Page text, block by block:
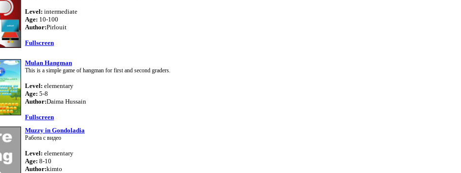
Level: intermediate
Age: 10-100
Author:Pirlouit
Fullscreen
Mulan Hangman
This is a simple game of hangman for first and second graders.
Level: elementary
Age: 5-8
Author:Daima Hussain
Fullscreen
Muzzy in Gondoladia
Работа с видео
Level: elementary
Age: 8-10
Author:kimto